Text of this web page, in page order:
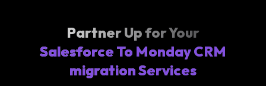
Partner Up for Your
Salesforce To Monday CRM
migration Services